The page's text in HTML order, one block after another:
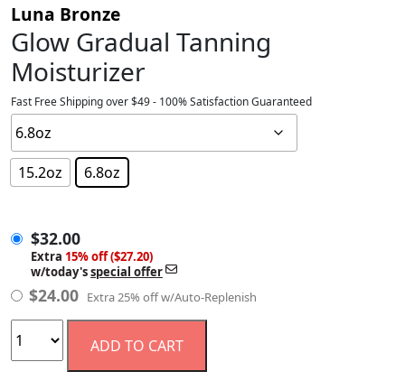
Luna Bronze
Glow Gradual Tanning
Moisturizer
Fast Free Shipping over $49 - 100% Satisfaction Guaranteed
15.2oz 6.8oz
$32.00
Extra 15% off ($27.20)
w/today'sspecial offer
$24.00 Extra 25% off w/Auto-Replenish
ADD TO CART